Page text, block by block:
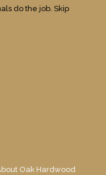
do the job. Skip
Oak Hardwood